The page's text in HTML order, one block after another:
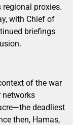
regional proxies.
with Chief of
briefings
of the war
networks
deadliest
then, Hamas,